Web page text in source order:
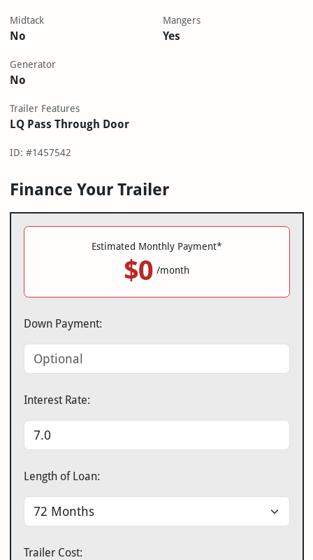
Midtack
No
Mangers
Yes
Generator
No
Trailer Features
LQ Pass Through Door
ID: #1457542
Finance Your Trailer
Estimated Monthly Payment*
$0 /month
Down Payment:
Interest Rate:
Length of Loan:
Trailer Cost: